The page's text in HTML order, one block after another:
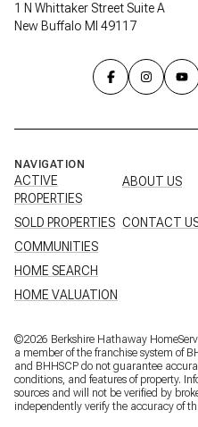
1 N Whittaker Street Suite A
New Buffalo MI 49117
NAVIGATION
ACTIVE
PROPERTIES
SOLD PROPERTIES
COMMUNITIES
HOME SEARCH
HOME VALUATION
ABOUT US
CONTACT
©2026 Berkshire Hathaway
a member of the franchise system of
and BHHSCP do not guarantee
conditions, and features of property.
sources and will not be verified by
independently verify the accuracy of